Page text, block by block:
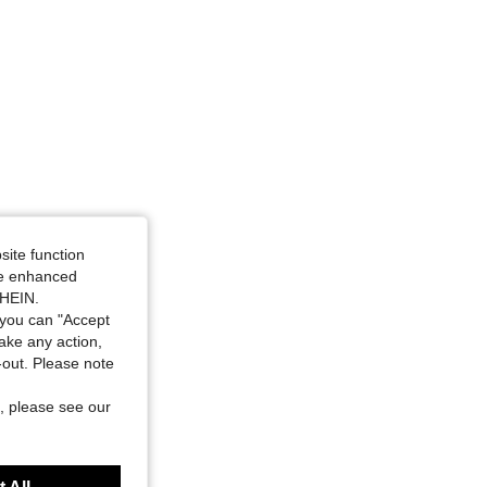
function
enhanced
can "Accept
any action,
Please note
please see our